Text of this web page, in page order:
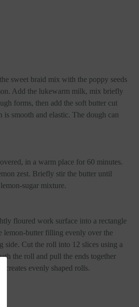
sweet braid mix with the poppy seeds
Add the lukewarm milk, mix briefly
forms, then add the soft butter cut
smooth and elastic. The dough can
in a warm place for 60 minutes.
zest. Briefly stir the butter until
sugar mixture.
floured work surface into a rectangle
lemon-butter filling evenly over the
side. Cut the roll into 12 slices using a
the roll and pull the ends together
creates evenly shaped rolls.